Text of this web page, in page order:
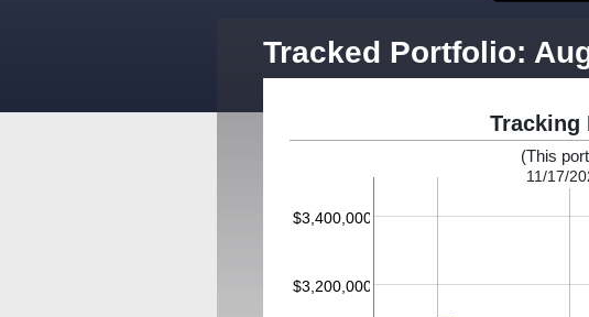
Tracked Portfolio:
Tracking
(This
$3,200,000
$3,400,000
11/17/